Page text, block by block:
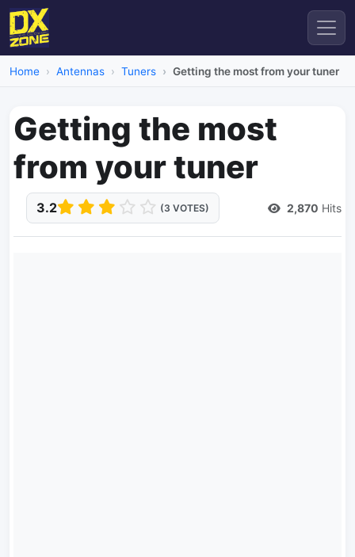
Home Antennas Tuners Getting the most from your tuner
Getting the most
from your tuner
3.2 (3 VOTES) 2,870 Hits